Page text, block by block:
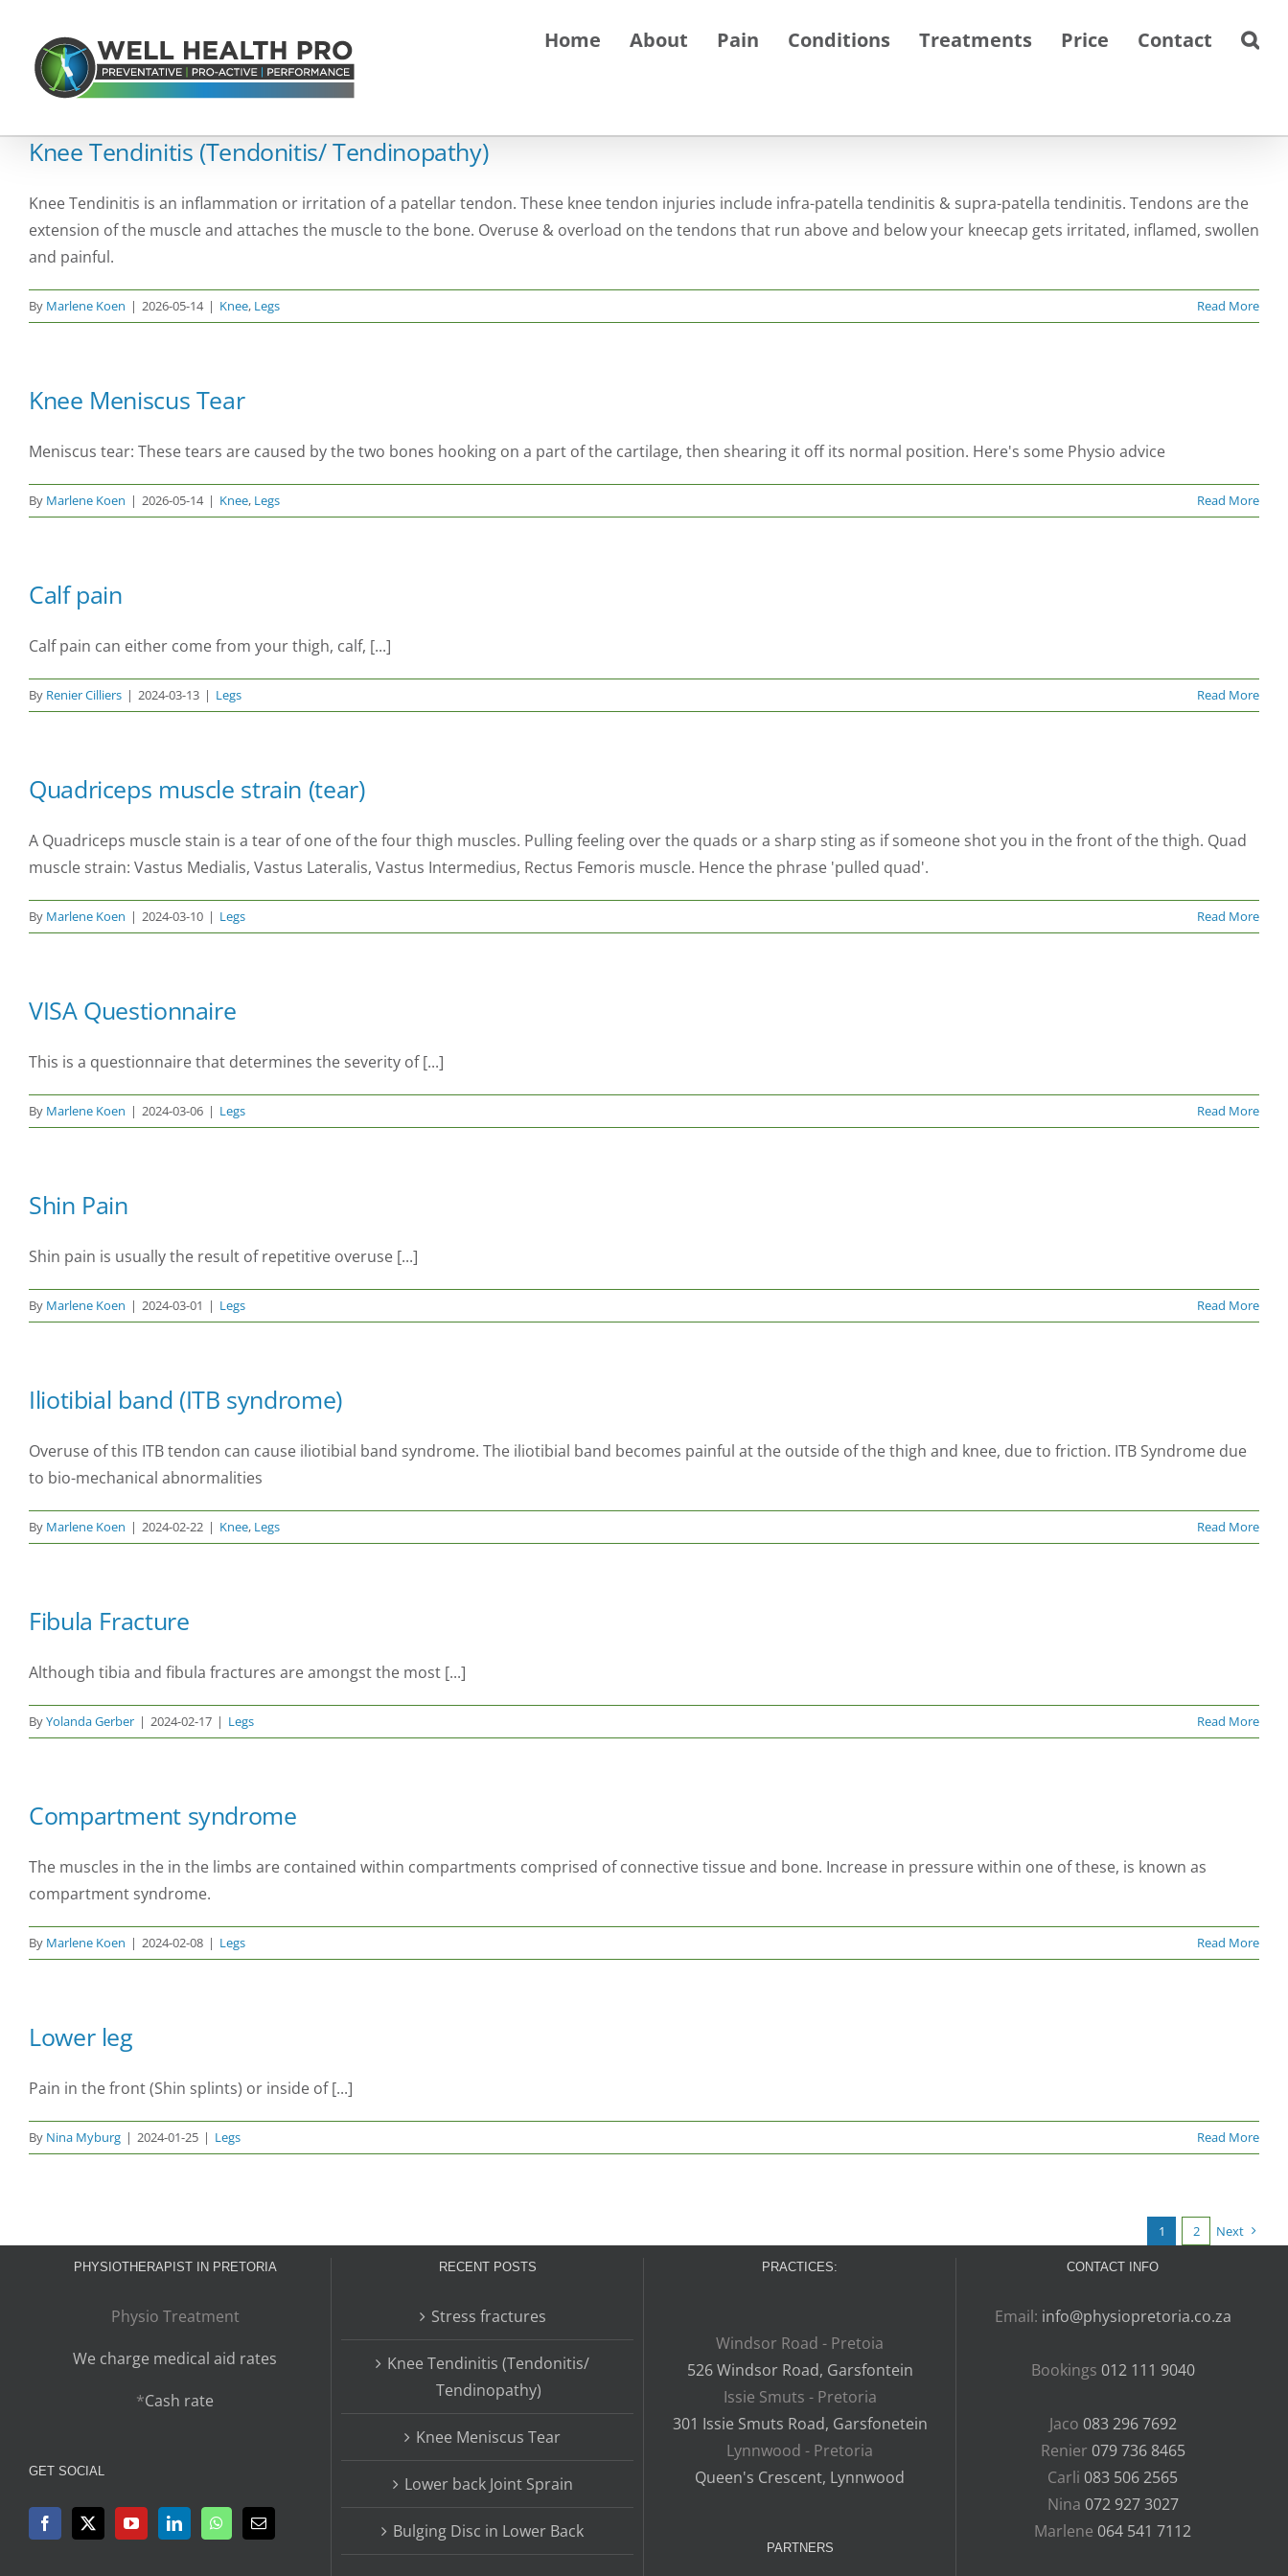
content
Home About Pain Conditions Treatments Price Contact
Knee Tendinitis (Tendonitis/ Tendinopathy)
Knee Tendinitis is an inflammation or irritation of a patellar tendon. These knee tendon injuries include infra-patella tendinitis & supra-patella tendinitis. Tendons are the
extension of the muscle and attaches the muscle to the bone. Overuse & overload on the tendons that run above and below your kneecap gets irritated, inflamed, swollen
and painful.
By Marlene Koen | 2026-05-14 | Knee, Legs Read More
Knee Meniscus Tear
Meniscus tear: These tears are caused by the two bones hooking on a part of the cartilage, then shearing it off its normal position. Here's some Physio advice
By Marlene Koen | 2026-05-14 | Knee, Legs Read More
Calf pain
Calf pain can either come from your thigh, calf, [...]
By Renier Cilliers | 2024-03-13 | Legs Read More
Quadriceps muscle strain (tear)
A Quadriceps muscle stain is a tear of one of the four thigh muscles. Pulling feeling over the quads or a sharp sting as if someone shot you in the front of the thigh. Quad
muscle strain: Vastus Medialis, Vastus Lateralis, Vastus Intermedius, Rectus Femoris muscle. Hence the phrase 'pulled quad'.
By Marlene Koen | 2024-03-10 | Legs Read More
VISA Questionnaire
This is a questionnaire that determines the severity of [...]
By Marlene Koen | 2024-03-06 | Legs Read More
Shin Pain
Shin pain is usually the result of repetitive overuse [...]
By Marlene Koen | 2024-03-01 | Legs Read More
Iliotibial band (ITB syndrome)
Overuse of this ITB tendon can cause iliotibial band syndrome. The iliotibial band becomes painful at the outside of the thigh and knee, due to friction. ITB Syndrome due
to bio-mechanical abnormalities
By Marlene Koen | 2024-02-22 | Knee, Legs Read More
Fibula Fracture
Although tibia and fibula fractures are amongst the most [...]
ByYolanda Gerber | 2024-02-17 | Legs Read More
Compartment syndrome
The muscles in the in the limbs are contained within compartments comprised of connective tissue and bone. Increase in pressure within one of these, is known as
compartment syndrome.
By Marlene Koen | 2024-02-08 | Legs Read More
Lower leg
Pain in the front (Shin splints) or inside of [...]
By Nina Myburg | 2024-01-25 | Legs Read More
1 2 Next
PHYSIOTHERAPIST IN PRETORIA
Physio Treatment
We charge medical aid rates
*Cash rate
GET SOCIAL
RECENT POSTS
Stress fractures
Knee Tendinitis (Tendonitis/
Tendinopathy)
Knee Meniscus Tear
Lower back Joint Sprain
Bulging Disc in Lower Back
PRACTICES:
Windsor Road - Pretoia
526 Windsor Road, Garsfontein
Issie Smuts - Pretoria
301 Issie Smuts Road, Garsfonetein
Lynnwood - Pretoria
Queen's Crescent, Lynnwood
PARTNERS
CONTACT INFO
Email: info@physiopretoria.co.za
Bookings 012 111 9040
Jaco 083 296 7692
Renier 079 736 8465
Carli 083 506 2565
Nina 072 927 3027
Marlene 064 541 7112